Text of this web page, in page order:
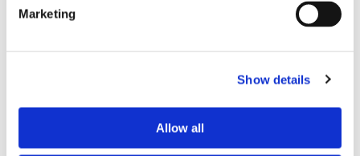
Marketing
Show details
Allow all